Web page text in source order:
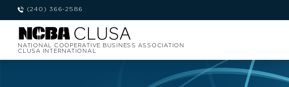
(240) 366-2586
NATIONAL COOPERATIVE BUSINESS ASSOCIATION
CLUSA INTERNATIONAL